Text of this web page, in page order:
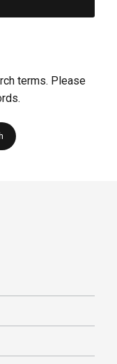
terms. Please